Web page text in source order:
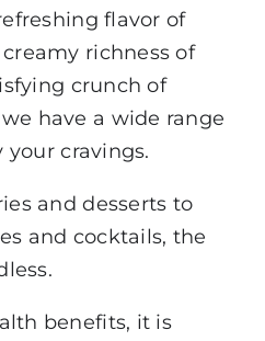
flavor of
richness of
crunch of
have a wide range
cravings.
and desserts to
and cocktails, the
benefits, it is